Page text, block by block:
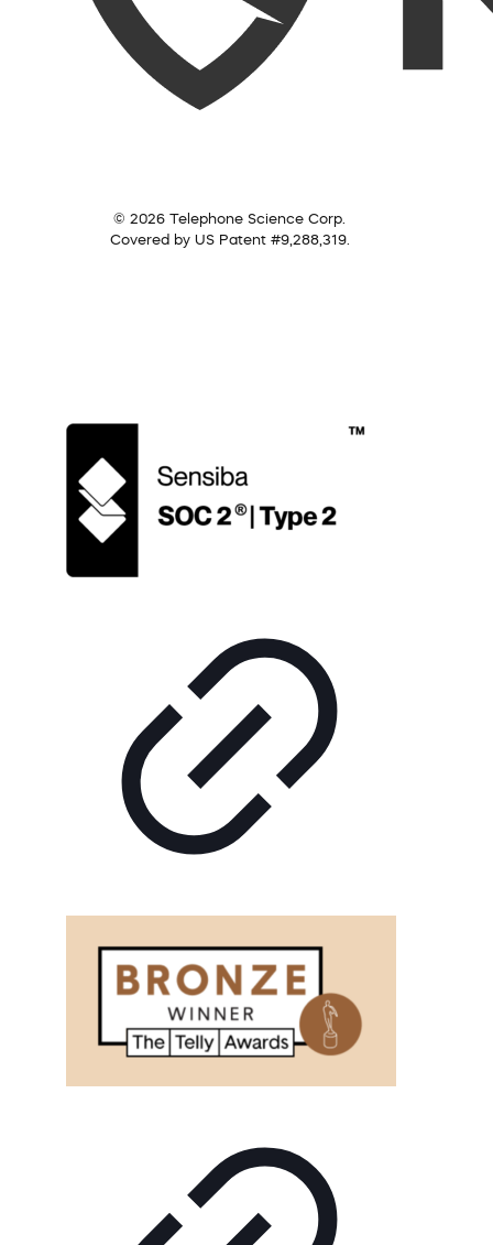
© 2026 Telephone Science Corp.
Covered by US Patent #9,288,319.